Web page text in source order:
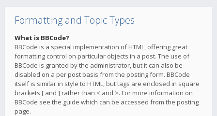
Formatting and Topic Types
What is BBCode?
BBCode is a special implementation of HTML, offering great
formatting control on particular objects in a post. The use of
BBCode is granted by the administrator, but it can also be
disabled on a per post basis from the posting form. BBCode
itself is similar in style to HTML, but tags are enclosed in square
brackets [ and ] rather than < and >. For more information on
BBCode see the guide which can be accessed from the posting
page.